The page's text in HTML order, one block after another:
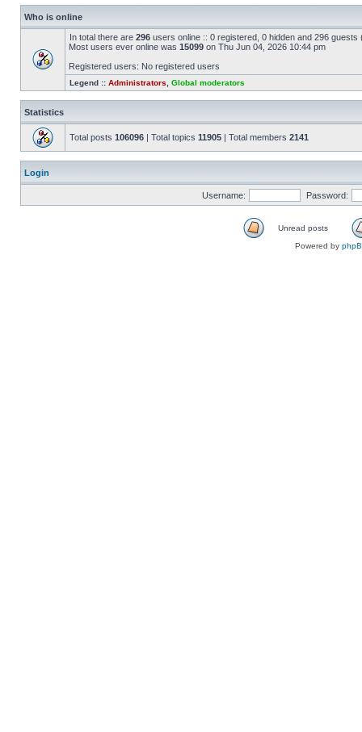
Who is online
In total there are 296 users online :: 0 registered, 0 hidden and 296
Most users ever online was 15099 on Thu Jun 04, 2026 10:44 pm
Registered users: No registered users
Legend :: Administrators Global moderators
Statistics
Total posts 106096 | Total topics 11905 | Total members 2141
Login
Username: Password:
Unread posts
Powered by